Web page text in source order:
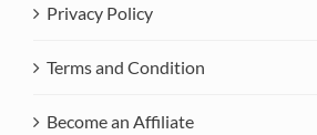
Privacy Policy
Terms and Condition
Become an Affiliate